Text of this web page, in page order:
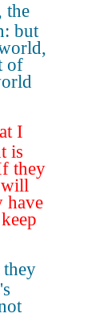
the
but
of
I
is
they
will
have